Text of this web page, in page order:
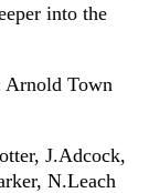
into the
Town
J.Adcock,
N.Leach